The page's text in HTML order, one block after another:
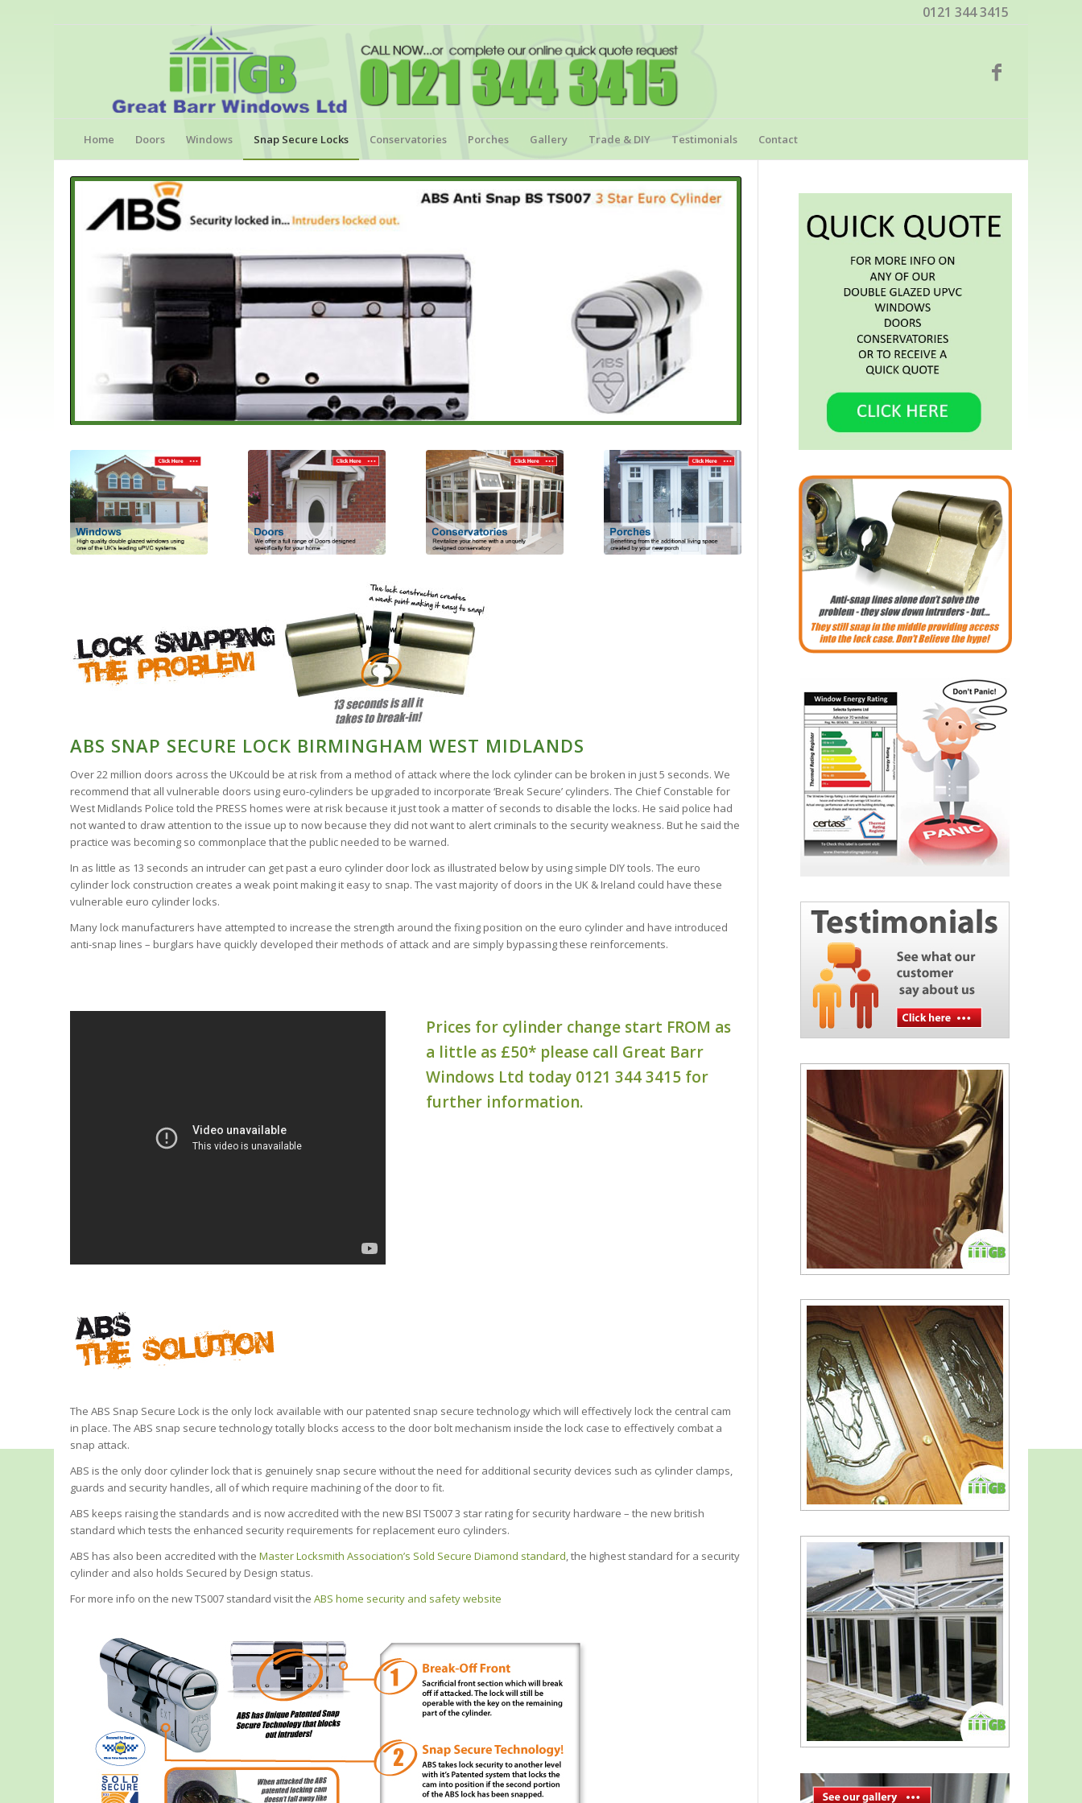
0121 344 3415
Home Doors Windows Snap Secure Locks Conservatories Porches Gallery Trade & DIY Testimonials Contact
ABS SNAP SECURE LOCK BIRMINGHAM WEST MIDLANDS
Over 22 million doors across the UKcould be at risk from a method of attack where the lock cylinder can be broken in just 5 seconds. We
recommend that all vulnerable doors using euro-cylinders be upgraded to incorporate ‘Break Secure’ cylinders. The Chief Constable for
West Midlands Police told the PRESS homes were at risk because it just took a matter of seconds to disable the locks. He said police had
not wanted to draw attention to the issue up to now because they did not want to alert criminals to the security weakness. But he said the
practice was becoming so commonplace that the public needed to be warned.
In as little as 13 seconds an intruder can get past a euro cylinder door lock as illustrated below by using simple DIY tools. The euro
cylinder lock construction creates a weak point making it easy to snap. The vast majority of doors in the UK & Ireland could have these
vulnerable euro cylinder locks.
Many lock manufacturers have attempted to increase the strength around the fixing position on the euro cylinder and have introduced
anti-snap lines – burglars have quickly developed their methods of attack and are simply bypassing these reinforcements.
Prices for cylinder change start FROM as
a little as £50* please call Great Barr
Windows Ltd today 0121 344 3415 for
further information.
The ABS Snap Secure Lock is the only lock available with our patented snap secure technology which will effectively lock the central cam
in place. The ABS snap secure technology totally blocks access to the door bolt mechanism inside the lock case to effectively combat a
snap attack.
ABS is the only door cylinder lock that is genuinely snap secure without the need for additional security devices such as cylinder clamps,
guards and security handles, all of which require machining of the door to fit.
ABS keeps raising the standards and is now accredited with the new BSI TS007 3 star rating for security hardware – the new british
standard which tests the enhanced security requirements for replacement euro cylinders.
ABS has also been accredited with theMaster Locksmith Association’s Sold Secure Diamond standard, the highest standard for a security
cylinder and also holds Secured by Design status.
For more info on the new TS007 standard visit theABS home security and safety website